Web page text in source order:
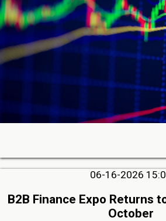
06-16-2026
B2B Finance Expo Returns
October